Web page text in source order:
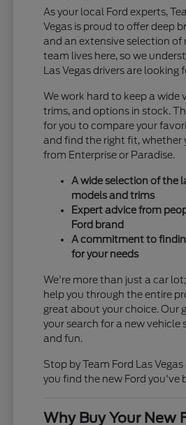
As your local Ford experts,
Vegas is proud to offer deep
and an extensive selection of
team lives here, so we
Las Vegas drivers are looking
We work hard to keep a wide
trims, and options in stock.
for you to compare your
and find the right fit, whether
from Enterprise or Paradise.
A wide selection of the
models and trims
Expert advice from
Ford brand
A commitment to
for your needs
We're more than just a car
help you through the entire
great about your choice. Our
your search for a new
and fun.
Stop by Team Ford Las
you find the new Ford you've
Why Buy Your New